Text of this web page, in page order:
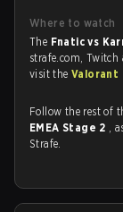
Where to watch
The Fnatic vs
strafe.com, Twitch
visit theValorant
Follow the rest of
EMEA Stage 2 ,
Strafe.